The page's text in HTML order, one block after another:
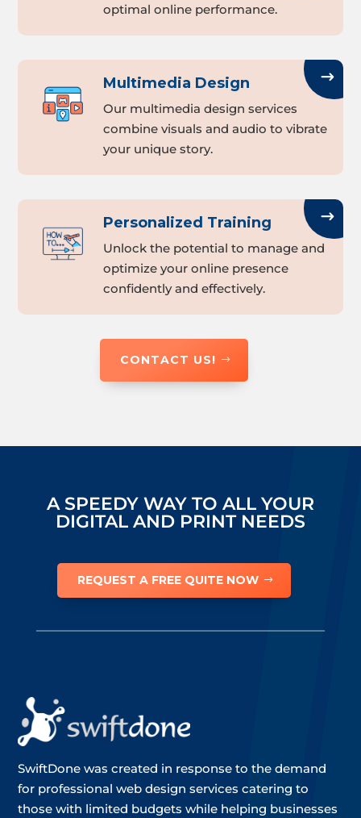
optimal online performance.
Multimedia Design
Our multimedia design services
combine visuals and audio to vibrate
your unique story.
Personalized Training
Unlock the potential to manage and
optimize your online presence
confidently and effectively.
CONTACT US!
A SPEEDY WAY TO ALL YOUR
DIGITAL AND PRINT NEEDS
REQUEST A FREE QUITE NOW
SwiftDone was created in response to the demand
for professional web design services catering to
those with limited budgets while helping businesses